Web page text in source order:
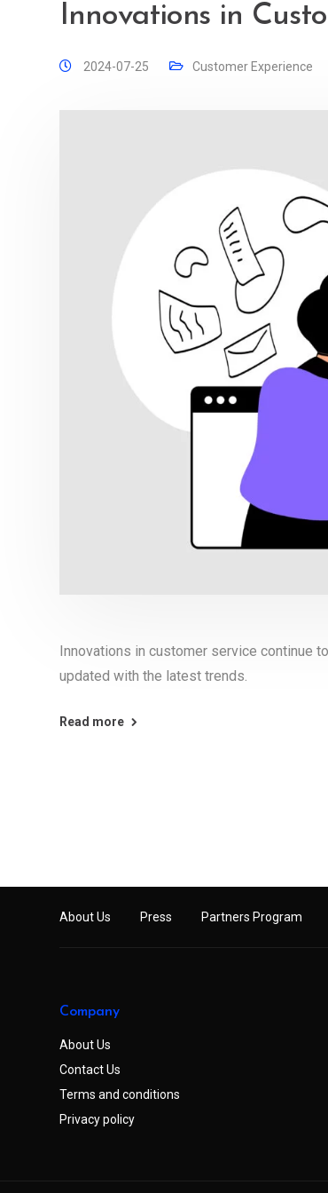
Innovations in
2024-07-25 Customer Experience
Innovations in customer service continue
updated with the latest trends.
Read more
About Us Press Partners Program
Company
About Us
Contact Us
Terms and conditions
Privacy policy